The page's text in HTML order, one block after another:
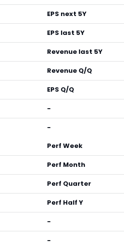
EPS next 5Y
EPS last 5Y
Revenue last 5Y
Revenue Q/Q
EPS Q/Q
-
-
Perf Week
Perf Month
Perf Quarter
Perf Half Y
-
-